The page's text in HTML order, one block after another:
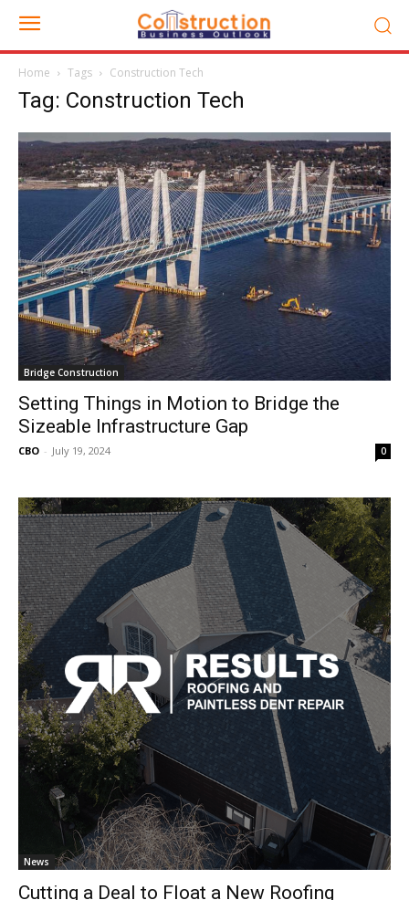
Home Tags Construction Tech
Tag: Construction Tech
Bridge Construction
Setting Things in Motion to Bridge the
Sizeable Infrastructure Gap
CBO - July 19, 2024 0
News
Cutting a Deal to Float a New Roofing